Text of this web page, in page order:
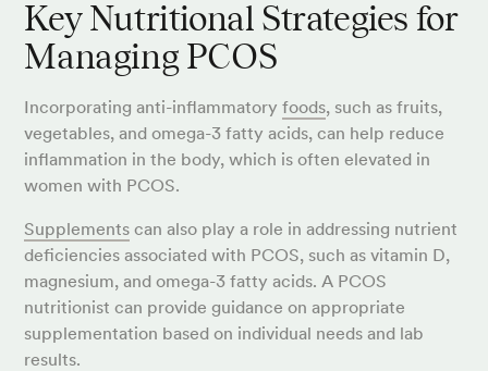
Key Nutritional Strategies for
Managing PCOS
Incorporating anti-inflammatoryfoods, such as fruits,
vegetables, and omega-3 fatty acids, can help reduce
inflammation in the body, which is often elevated in
women with PCOS.
Supplements can also play a role in addressing nutrient
deficiencies associated with PCOS, such as vitamin D,
magnesium, and omega-3 fatty acids. A PCOS
nutritionist can provide guidance on appropriate
supplementation based on individual needs and lab
results.